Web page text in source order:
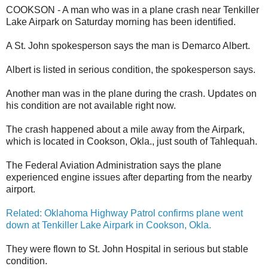
COOKSON - A man who was in a plane crash near Tenkiller
Lake Airpark on Saturday morning has been identified.
A St. John spokesperson says the man is Demarco Albert.
Albert is listed in serious condition, the spokesperson says.
Another man was in the plane during the crash. Updates on
his condition are not available right now.
The crash happened about a mile away from the Airpark,
which is located in Cookson, Okla., just south of Tahlequah.
The Federal Aviation Administration says the plane
experienced engine issues after departing from the nearby
airport.
Related: Oklahoma Highway Patrol confirms plane went
down at Tenkiller Lake Airpark in Cookson, Okla.
They were flown to St. John Hospital in serious but stable
condition.